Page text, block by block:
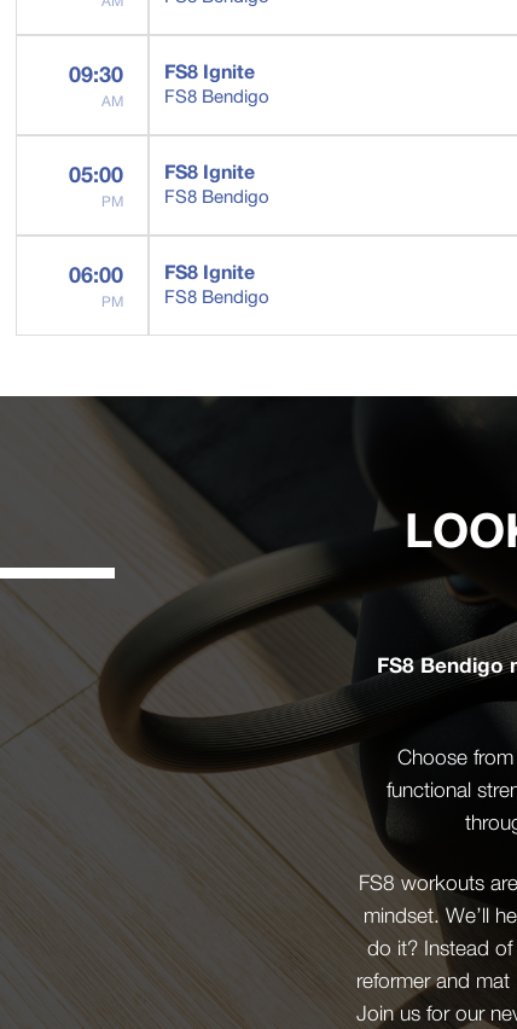
09:30
AM
FS8 Ignite
FS8 Bendigo
05:00
PM
FS8 Ignite
FS8 Bendigo
06:00
PM
FS8 Ignite
FS8 Bendigo
FS8 Bendigo
Choose
functional
FS8 workouts
mindset. We’ll
do it? Instead
reformer and
Join us for our